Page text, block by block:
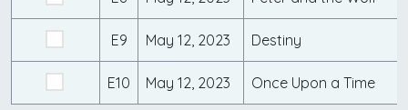
E9 May 12, 2023 Destiny
E10 May 12, 2023 Once Upon a Time